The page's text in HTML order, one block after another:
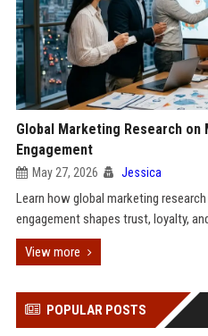
Global Marketing Research on
Engagement
May 27, 2026 Jessica
Learn how global marketing
engagement shapes trust, loyalty,
View more
POPULAR POSTS